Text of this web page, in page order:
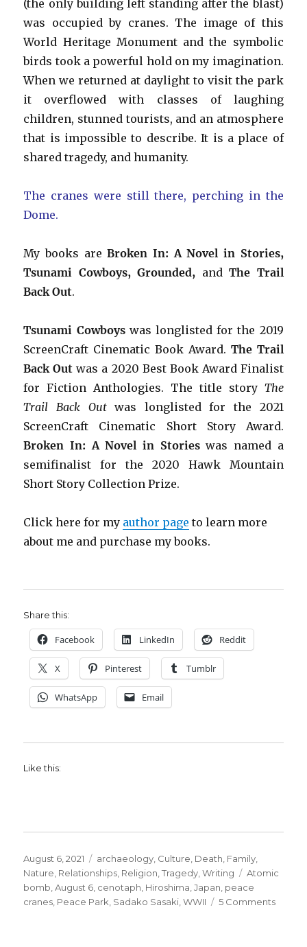
(the only building left standing after the blast)
was occupied by cranes. The image of this
World Heritage Monument and the symbolic
birds took a powerful hold on my imagination.
When we returned at daylight to visit the park
it overflowed with classes of laughing
children, stunned tourists, and an atmosphere
that is impossible to describe. It is a place of
shared tragedy, and humanity.
The cranes were still there, perching in the
Dome.
My books areBroken In: A Novel in Stories,
Tsunami Cowboys, Grounded, andThe Trail
Back Out.
Tsunami Cowboyswas longlisted for the 2019
ScreenCraft Cinematic Book Award. The Trail
Back Out was a 2020 Best Book Award Finalist
for Fiction Anthologies. The title story The
Trail Back Outwas longlisted for the 2021
ScreenCraft Cinematic Short Story Award.
Broken In: A Novel in Storieswas named a
semifinalist for the 2020 Hawk Mountain
Short Story Collection Prize.
Click here for my author page to learn more
about me and purchase my books.
Share this:
Facebook LinkedIn Reddit
X Pinterest Tumblr
WhatsApp Email
Like this:
Posted
on
August 6, 2021 Categories
archaeology Culture Death Family
Nature Relationships Religion ,Tragedy ,Writing Tags
Atomic
bomb ,August 6 cenotaph Hiroshima ,Japan peace
cranes Peace Park Sadako Sasaki ,WWII 5 Commentson